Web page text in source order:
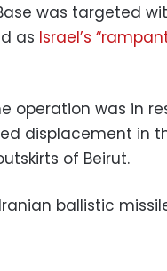
was targeted
as Israel’s
operation was in
displacement in
of Beirut.
ballistic